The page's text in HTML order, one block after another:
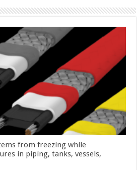
from freezing while
in piping, tanks, vessels,